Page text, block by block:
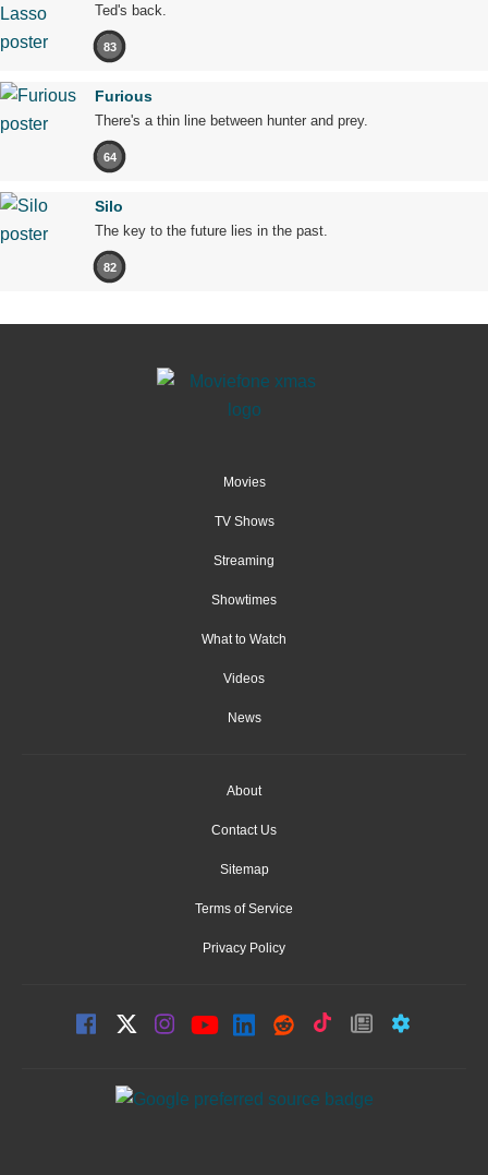
Ted's back.
83
Furious
There's a thin line between hunter and prey.
64
Silo
The key to the future lies in the past.
82
Movies
TV Shows
Streaming
Showtimes
What to Watch
Videos
News
About
Contact Us
Sitemap
Terms of Service
Privacy Policy